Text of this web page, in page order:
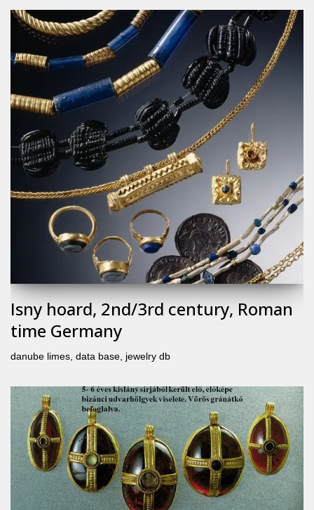
Isny hoard, 2nd/3rd century, Roman
time Germany
danube limes, data base, jewelry db